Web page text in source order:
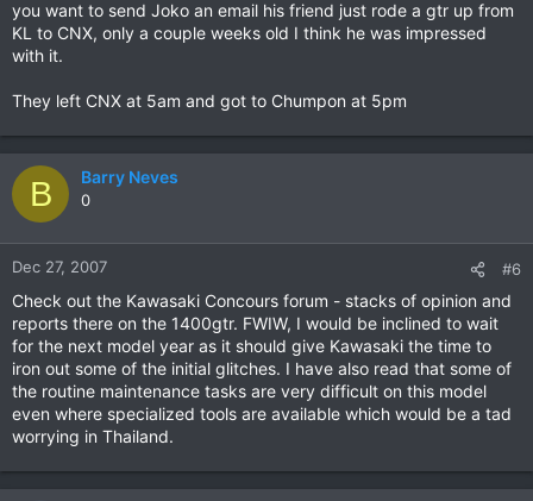
you want to send Joko an email his friend just rode a gtr up from
KL to CNX, only a couple weeks old I think he was impressed
with it.
They left CNX at 5am and got to Chumpon at 5pm
B Barry Neves
0
Dec 27, 2007 #6
Check out the Kawasaki Concours forum - stacks of opinion and
reports there on the 1400gtr. FWIW, I would be inclined to wait
for the next model year as it should give Kawasaki the time to
iron out some of the initial glitches. I have also read that some of
the routine maintenance tasks are very difficult on this model
even where specialized tools are available which would be a tad
worrying in Thailand.